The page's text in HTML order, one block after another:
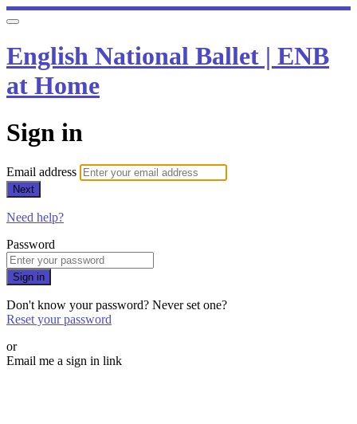
English National Ballet | ENB
at Home
Sign in
Email address
Next
Need help?
Password
Sign in
Don't know your password? Never set one?
Reset your password
or
Email me a sign in link